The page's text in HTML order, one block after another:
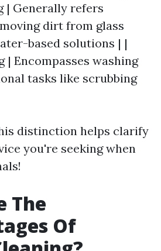
| Generally refers
dirt from glass
based solutions | |
| Encompasses washing
tasks like scrubbing
distinction helps clarify
you're seeking when
The
Of